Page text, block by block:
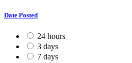
Date Posted
24 hours
3 days
7 days